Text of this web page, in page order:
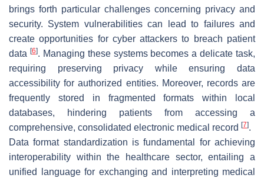
brings forth particular challenges concerning privacy and
security. System vulnerabilities can lead to failures and
create opportunities for cyber attackers to breach patient
data [6]. Managing these systems becomes a delicate task,
requiring preserving privacy while ensuring data
accessibility for authorized entities. Moreover, records are
frequently stored in fragmented formats within local
databases, hindering patients from accessing a
comprehensive, consolidated electronic medical record [7].
Data format standardization is fundamental for achieving
interoperability within the healthcare sector, entailing a
unified language for exchanging and interpreting medical